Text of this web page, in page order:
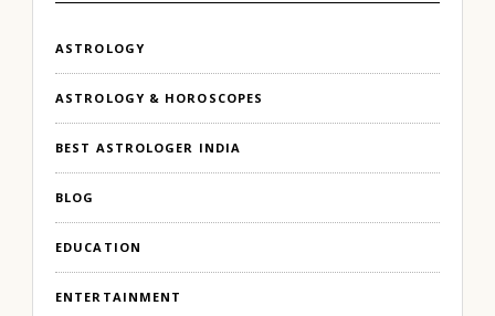
ASTROLOGY
ASTROLOGY & HOROSCOPES
BEST ASTROLOGER INDIA
BLOG
EDUCATION
ENTERTAINMENT